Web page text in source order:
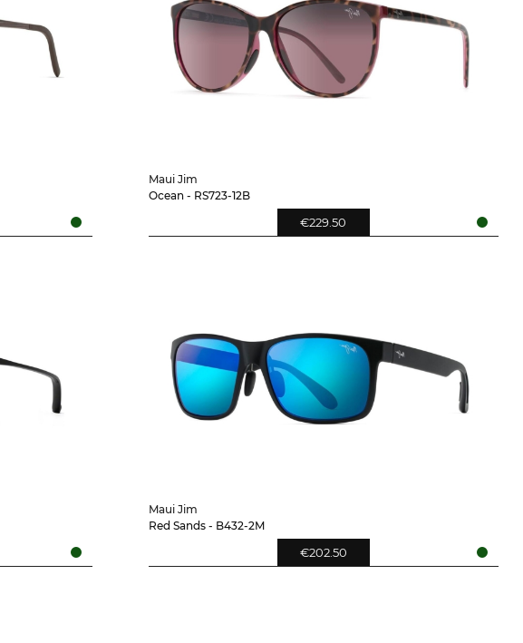
Maui Jim
Ocean - RS723-12B
€229.50
Maui Jim
Red Sands - B432-2M
€202.50